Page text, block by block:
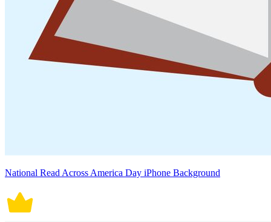
National Read Across America Day iPhone Background